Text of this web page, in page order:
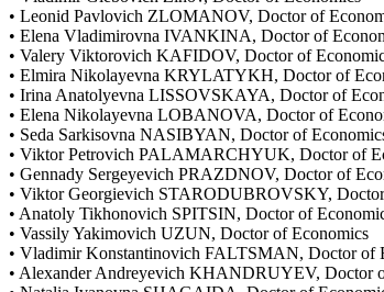
• Leonid Pavlovich ZLOMANOV, Doctor of
• Elena Vladimirovna IVANKINA, Doctor of
• Valery Viktorovich KAFIDOV, Doctor of
• Elmira Nikolayevna KRYLATYKH, Doctor of
• Irina Anatolyevna LISSOVSKAYA, Doctor of
• Elena Nikolayevna LOBANOVA, Doctor of
• Seda Sarkisovna NASIBYAN, Doctor of
• Viktor Petrovich PALAMARCHYUK, Doctor of
• Gennady Sergeyevich PRAZDNOV, Doctor of
• Viktor Georgievich STARODUBROVSKY,
• Anatoly Tikhonovich SPITSIN, Doctor of
• Vassily Yakimovich UZUN, Doctor of Economics
• Vladimir Konstantinovich FALTSMAN, Doctor of
• Alexander Andreyevich KHANDRUYEV, Doctor